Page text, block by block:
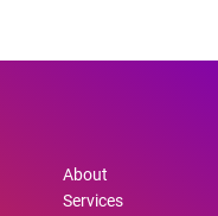
About
Services